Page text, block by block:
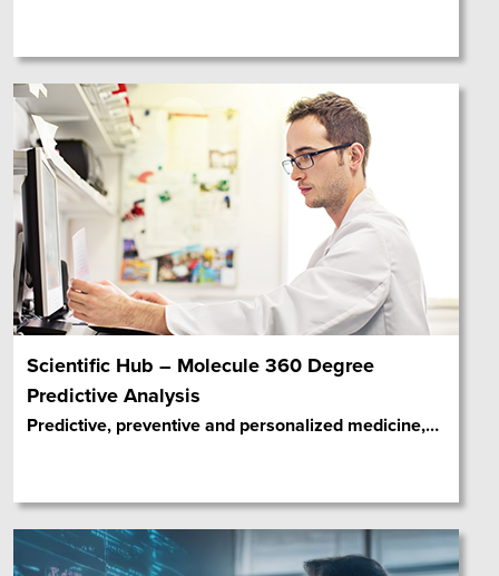
Scientific Hub – Molecule 360 Degree
Predictive Analysis
Predictive, preventive and personalized medicine,…